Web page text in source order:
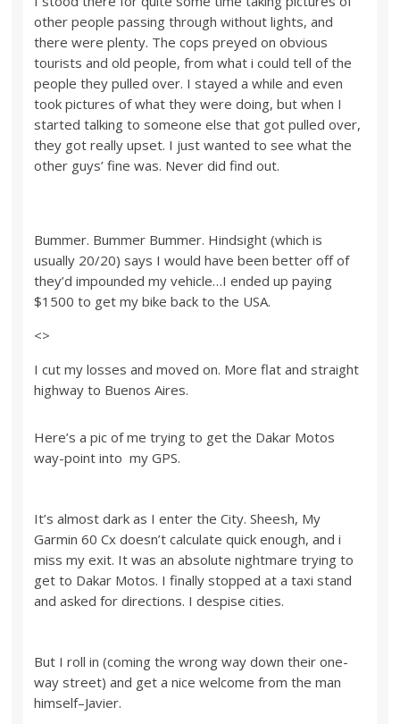
other people passing through without lights, and
there were plenty. The cops preyed on obvious
tourists and old people, from what i could tell of the
people they pulled over. I stayed a while and even
took pictures of what they were doing, but when I
started talking to someone else that got pulled over,
they got really upset. I just wanted to see what the
other guys’ fine was. Never did find out.
Bummer. Bummer Bummer. Hindsight (which is
usually 20/20) says I would have been better off of
they’d impounded my vehicle…I ended up paying
$1500 to get my bike back to the USA.
<>
I cut my losses and moved on. More flat and straight
highway to Buenos Aires.
Here’s a pic of me trying to get the Dakar Motos
way-point into my GPS.
It’s almost dark as I enter the City. Sheesh, My
Garmin 60 Cx doesn’t calculate quick enough, and i
miss my exit. It was an absolute nightmare trying to
get to Dakar Motos. I finally stopped at a taxi stand
and asked for directions. I despise cities.
But I roll in (coming the wrong way down their one-
way street) and get a nice welcome from the man
himself–Javier.